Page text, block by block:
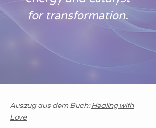
for transformation.
Auszug aus dem Buch:Healing with
Love